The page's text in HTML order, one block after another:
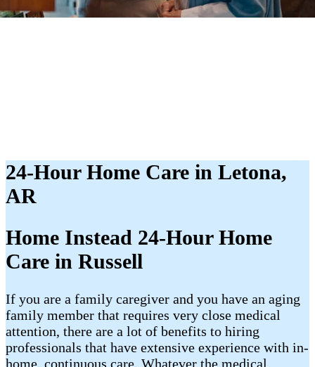
24-Hour Home Care in Letona,
AR
Home Instead 24-Hour Home
Care in Russell
If you are a family caregiver and you have an aging
family member that requires very close medical
attention, there are a lot of benefits to hiring
professionals that have extensive experience with in-
home, continuous care. Whatever the medical